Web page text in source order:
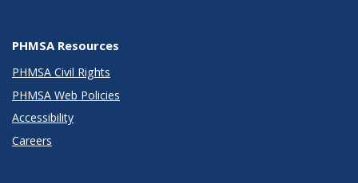
PHMSA Resources
PHMSA Civil Rights
PHMSA Web Policies
Accessibility
Careers